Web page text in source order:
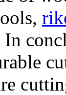
In